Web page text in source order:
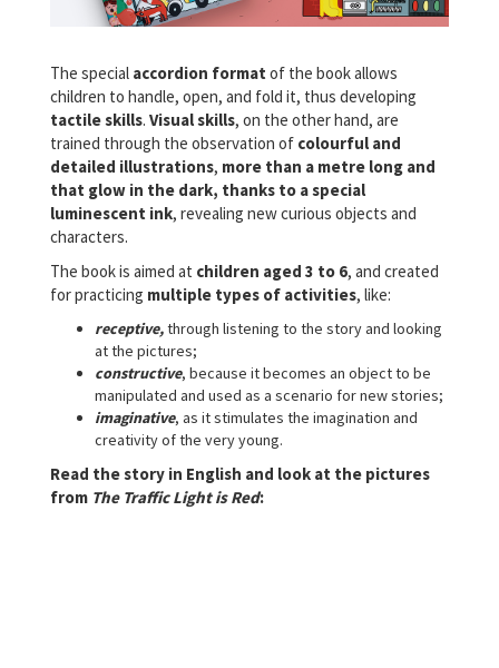
The special accordion format of the book allows
children to handle, open, and fold it, thus developing
tactile skills. Visualskills, on the other hand, are
trained through the observation of colourful and
detailed illustrations, more than a metre long and
that glow in the dark, thanks to a special
luminescent ink, revealing new curious objects and
characters.
The book is aimed at children aged 3 to 6, and created
for practicing multiple types of activities, like:
receptive,through listening to the story and looking
at the pictures;
constructive, because it becomes an object to be
manipulated and used as a scenario for new stories;
imaginative, as it stimulates the imagination and
creativity of the very young.
Read the story in English and look at the pictures
from The Traffic Light is Red: